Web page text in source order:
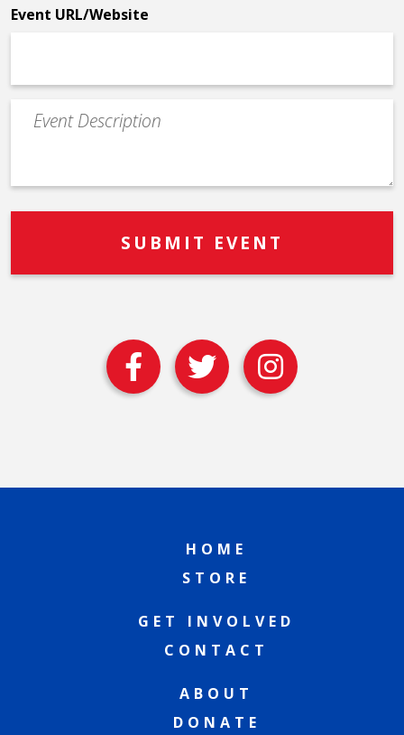
Event URL/Website
Event
Description
HOME
STORE
GET INVOLVED
CONTACT
ABOUT
DONATE